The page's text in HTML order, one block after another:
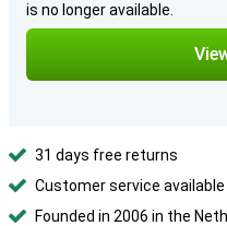
is no longer available.
31 days free returns
Customer service available
Founded in 2006 in the